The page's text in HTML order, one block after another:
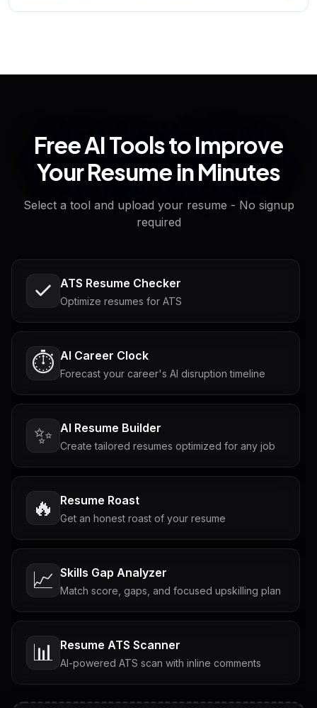
Free AI Tools to Improve
Your Resume in Minutes
Select a tool and upload your resume - No signup
required
ATS Resume Checker
Optimize resumes for ATS
⏱️ AI Career Clock
Forecast your career's AI disruption timeline
✨ AI Resume Builder
Create tailored resumes optimized for any job
🔥 Resume Roast
Get an honest roast of your resume
📈 Skills Gap Analyzer
Match score, gaps, and focused upskilling plan
📊 Resume ATS Scanner
AI-powered ATS scan with inline comments